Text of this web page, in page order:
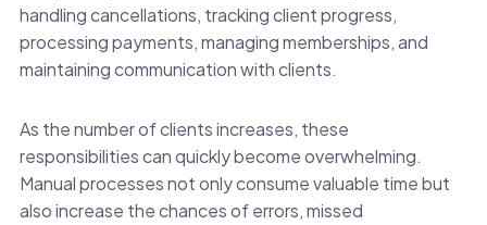
handling cancellations, tracking client progress,
processing payments, managing memberships, and
maintaining communication with clients.
As the number of clients increases, these
responsibilities can quickly become overwhelming.
Manual processes not only consume valuable time but
also increase the chances of errors, missed